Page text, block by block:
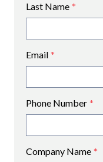
Last Name *
Email *
Phone Number *
Company Name *